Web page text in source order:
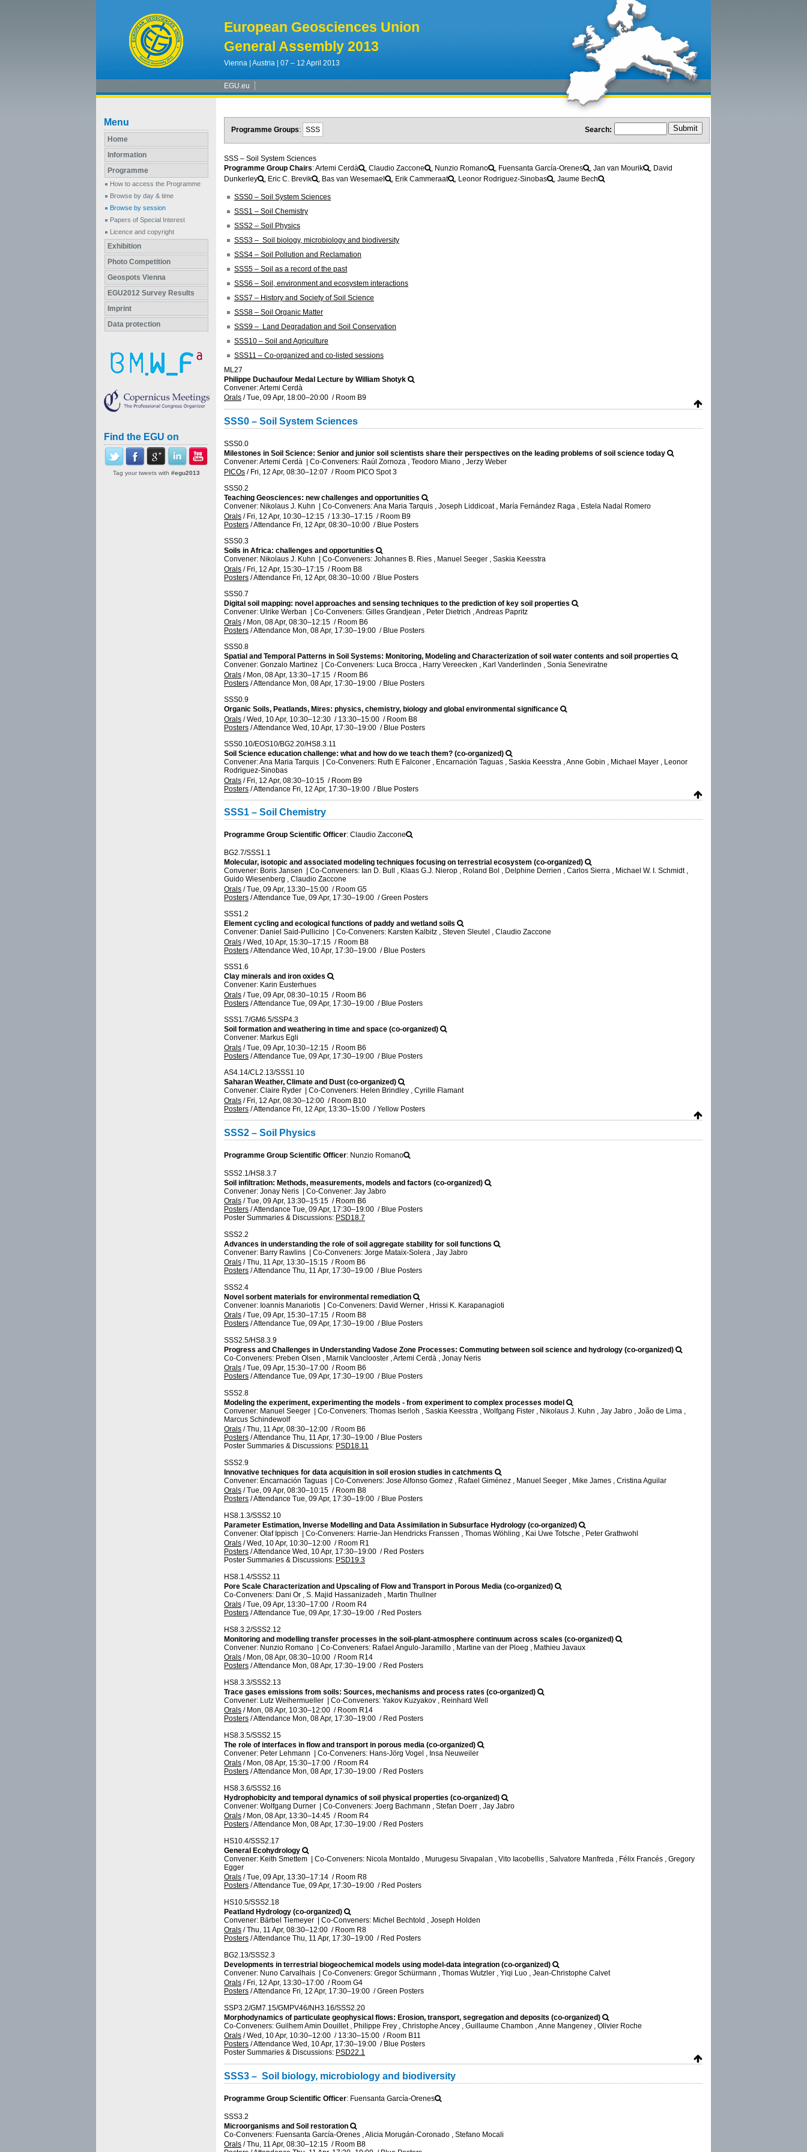
European Geosciences Union
General Assembly 2013
Vienna | Austria | 07 – 12 April 2013
EGU.eu
Menu
Home
Information
Programme
How to access the Programme
Browse by day & time
Browse by session
Papers of Special Interest
Licence and copyright
Exhibition
Photo Competition
Geospots Vienna
EGU2012 Survey Results
Imprint
Data protection
Find the EGU on
Tag your tweets with #egu2013
Programme Groups: SSS Search:
SSS – Soil System Sciences
Programme Group Chairs: Artemi Cerdà , Claudio Zaccone , Nunzio Romano , Fuensanta García-Orenes , Jan van Mourik
, David
Dunkerley
, Eric C. Brevik , Bas van Wesemael , Erik Cammeraat , Leonor Rodriguez-Sinobas , Jaume Bech
SSS0 – Soil System Sciences
SSS1 – Soil Chemistry
SSS2 – Soil Physics
SSS3 – Soil biology, microbiology and biodiversity
SSS4 – Soil Pollution and Reclamation
SSS5 – Soil as a record of the past
SSS6 – Soil, environment and ecosystem interactions
SSS7 – History and Society of Soil Science
SSS8 – Soil Organic Matter
SSS9 – Land Degradation and Soil Conservation
SSS10 – Soil and Agriculture
SSS11 – Co-organized and co-listed sessions
ML27
Philippe Duchaufour Medal Lecture by William Shotyk
Convener: Artemi Cerdà
Orals /Tue, 09 Apr, 18:00–20:00 / Room B9
SSS0 – Soil System Sciences
SSS0.0
Milestones in Soil Science: Senior and junior soil scientists share their perspectives on the leading problems of soil science today
Convener: Artemi Cerdà
Co-Conveners: Raúl Zornoza , Teodoro Miano , Jerzy Weber
PICOs / Fri, 12 Apr, 08:30–12:07 / Room PICO Spot 3
SSS0.2
Teaching Geosciences: new challenges and opportunities
Convener: Nikolaus J. Kuhn
Co-Conveners: Ana Maria Tarquis , Joseph Liddicoat , María Fernández Raga , Estela Nadal Romero
Orals / Fri, 12 Apr, 10:30–12:15 / 13:30–17:15 / Room B9
Posters /Attendance Fri, 12 Apr, 08:30–10:00 / Blue Posters
SSS0.3
Soils in Africa: challenges and opportunities
Convener: Nikolaus J. Kuhn
Co-Conveners: Johannes B. Ries , Manuel Seeger , Saskia Keesstra
Orals / Fri, 12 Apr, 15:30–17:15 / Room B8
Posters /Attendance Fri, 12 Apr, 08:30–10:00 / Blue Posters
SSS0.7
Digital soil mapping: novel approaches and sensing techniques to the prediction of key soil properties
Convener: Ulrike Werban
Co-Conveners: Gilles Grandjean , Peter Dietrich , Andreas Papritz
Orals / Mon, 08 Apr, 08:30–12:15 / Room B6
Posters /Attendance Mon, 08 Apr, 17:30–19:00 / Blue Posters
SSS0.8
Spatial and Temporal Patterns in Soil Systems: Monitoring, Modeling and Characterization of soil water contents and soil properties
Convener: Gonzalo Martinez
Co-Conveners: Luca Brocca , Harry Vereecken , Karl Vanderlinden , Sonia Seneviratne
Orals / Mon, 08 Apr, 13:30–17:15 / Room B6
Posters /Attendance Mon, 08 Apr, 17:30–19:00 / Blue Posters
SSS0.9
Organic Soils, Peatlands, Mires: physics, chemistry, biology and global environmental significance
Orals /Wed, 10 Apr, 10:30–12:30 / 13:30–15:00 / Room B8
Posters /Attendance Wed, 10 Apr, 17:30–19:00 / Blue Posters
SSS0.10/EOS10/BG2.20/HS8.3.11
Soil Science education challenge: what and how do we teach them? (co-organized)
Convener: Ana Maria Tarquis
Co-Conveners: Ruth E Falconer , Encarnación Taguas , Saskia Keesstra , Anne Gobin , Michael Mayer , Leonor
Rodriguez-Sinobas
Orals / Fri, 12 Apr, 08:30–10:15 / Room B9
Posters /Attendance Fri, 12 Apr, 17:30–19:00 / Blue Posters
SSS1 – Soil Chemistry
Programme Group Scientific Officer: Claudio Zaccone
BG2.7/SSS1.1
Molecular, isotopic and associated modeling techniques focusing on terrestrial ecosystem (co-organized)
Convener: Boris Jansen
Co-Conveners: Ian D. Bull , Klaas G.J. Nierop , Roland Bol , Delphine Derrien , Carlos Sierra , Michael W. I. Schmidt ,
Guido Wiesenberg , Claudio Zaccone
Orals /Tue, 09 Apr, 13:30–15:00 / Room G5
Posters /Attendance Tue, 09 Apr, 17:30–19:00 /Green Posters
SSS1.2
Element cycling and ecological functions of paddy and wetland soils
Convener: Daniel Said-Pullicino
Co-Conveners: Karsten Kalbitz , Steven Sleutel , Claudio Zaccone
Orals /Wed, 10 Apr, 15:30–17:15 / Room B8
Posters /Attendance Wed, 10 Apr, 17:30–19:00 / Blue Posters
SSS1.6
Clay minerals and iron oxides
Convener: Karin Eusterhues
Orals /Tue, 09 Apr, 08:30–10:15 / Room B6
Posters /Attendance Tue, 09 Apr, 17:30–19:00 / Blue Posters
SSS1.7/GM6.5/SSP4.3
Soil formation and weathering in time and space (co-organized)
Convener: Markus Egli
Orals /Tue, 09 Apr, 10:30–12:15 / Room B6
Posters /Attendance Tue, 09 Apr, 17:30–19:00 / Blue Posters
AS4.14/CL2.13/SSS1.10
Saharan Weather, Climate and Dust (co-organized)
Convener: Claire Ryder
Co-Conveners: Helen Brindley , Cyrille Flamant
Orals / Fri, 12 Apr, 08:30–12:00 / Room B10
Posters /Attendance Fri, 12 Apr, 13:30–15:00 /Yellow Posters
SSS2 – Soil Physics
Programme Group Scientific Officer: Nunzio Romano
SSS2.1/HS8.3.7
Soil infiltration: Methods, measurements, models and factors (co-organized)
Convener: Jonay Neris | Co-Convener: Jay Jabro
Orals /Tue, 09 Apr, 13:30–15:15 / Room B6
Posters /Attendance Tue, 09 Apr, 17:30–19:00 / Blue Posters
Poster Summaries & Discussions: PSD18.7
SSS2.2
Advances in understanding the role of soil aggregate stability for soil functions
Convener: Barry Rawlins | Co-Conveners: Jorge Mataix-Solera , Jay Jabro
Orals /Thu, 11 Apr, 13:30–15:15 / Room B6
Posters /Attendance Thu, 11 Apr, 17:30–19:00 / Blue Posters
SSS2.4
Novel sorbent materials for environmental remediation
Convener: Ioannis Manariotis | Co-Conveners: David Werner , Hrissi K. Karapanagioti
Orals /Tue, 09 Apr, 15:30–17:15 / Room B8
Posters /Attendance Tue, 09 Apr, 17:30–19:00 / Blue Posters
SSS2.5/HS8.3.9
Progress and Challenges in Understanding Vadose Zone Processes: Commuting between soil science and hydrology (co-organized)
Co-Conveners: Preben Olsen , Marnik Vanclooster , Artemi Cerdà , Jonay Neris
Orals /Tue, 09 Apr, 15:30–17:00 / Room B6
Posters /Attendance Tue, 09 Apr, 17:30–19:00 / Blue Posters
SSS2.8
Modeling the experiment, experimenting the models - from experiment to complex processes model
Convener: Manuel Seeger | Co-Conveners: Thomas Iserloh , Saskia Keesstra , Wolfgang Fister , Nikolaus J. Kuhn , Jay Jabro , João de Lima ,
Marcus Schindewolf
Orals /Thu, 11 Apr, 08:30–12:00 / Room B6
Posters /Attendance Thu, 11 Apr, 17:30–19:00 / Blue Posters
Poster Summaries & Discussions: PSD18.11
SSS2.9
Innovative techniques for data acquisition in soil erosion studies in catchments
Convener: Encarnación Taguas | Co-Conveners: Jose Alfonso Gomez , Rafael Giménez , Manuel Seeger , Mike James , Cristina Aguilar
Orals /Tue, 09 Apr, 08:30–10:15 / Room B8
Posters /Attendance Tue, 09 Apr, 17:30–19:00 / Blue Posters
HS8.1.3/SSS2.10
Parameter Estimation, Inverse Modelling and Data Assimilation in Subsurface Hydrology (co-organized)
Convener: Olaf Ippisch | Co-Conveners: Harrie-Jan Hendricks Franssen , Thomas Wöhling , Kai Uwe Totsche , Peter Grathwohl
Orals /Wed, 10 Apr, 10:30–12:00 / Room R1
Posters /Attendance Wed, 10 Apr, 17:30–19:00 / Red Posters
Poster Summaries & Discussions: PSD19.3
HS8.1.4/SSS2.11
Pore Scale Characterization and Upscaling of Flow and Transport in Porous Media (co-organized)
Co-Conveners: Dani Or , S. Majid Hassanizadeh , Martin Thullner
Orals /Tue, 09 Apr, 13:30–17:00 / Room R4
Posters /Attendance Tue, 09 Apr, 17:30–19:00 / Red Posters
HS8.3.2/SSS2.12
Monitoring and modelling transfer processes in the soil-plant-atmosphere continuum across scales (co-organized)
Convener: Nunzio Romano | Co-Conveners: Rafael Angulo-Jaramillo , Martine van der Ploeg , Mathieu Javaux
Orals / Mon, 08 Apr, 08:30–10:00 / Room R14
Posters /Attendance Mon, 08 Apr, 17:30–19:00 / Red Posters
HS8.3.3/SSS2.13
Trace gases emissions from soils: Sources, mechanisms and process rates (co-organized)
Convener: Lutz Weihermueller | Co-Conveners: Yakov Kuzyakov , Reinhard Well
Orals / Mon, 08 Apr, 10:30–12:00 / Room R14
Posters /Attendance Mon, 08 Apr, 17:30–19:00 / Red Posters
HS8.3.5/SSS2.15
The role of interfaces in flow and transport in porous media (co-organized)
Convener: Peter Lehmann | Co-Conveners: Hans-Jörg Vogel , Insa Neuweiler
Orals / Mon, 08 Apr, 15:30–17:00 / Room R4
Posters /Attendance Mon, 08 Apr, 17:30–19:00 / Red Posters
HS8.3.6/SSS2.16
Hydrophobicity and temporal dynamics of soil physical properties (co-organized)
Convener: Wolfgang Durner | Co-Conveners: Joerg Bachmann , Stefan Doerr , Jay Jabro
Orals / Mon, 08 Apr, 13:30–14:45 / Room R4
Posters /Attendance Mon, 08 Apr, 17:30–19:00 / Red Posters
HS10.4/SSS2.17
General Ecohydrology
Convener: Keith Smettem | Co-Conveners: Nicola Montaldo , Murugesu Sivapalan , Vito Iacobellis , Salvatore Manfreda , Félix Francés , Gregory
Egger
Orals /Tue, 09 Apr, 13:30–17:14 / Room R8
Posters /Attendance Tue, 09 Apr, 17:30–19:00 / Red Posters
HS10.5/SSS2.18
Peatland Hydrology (co-organized)
Convener: Bärbel Tiemeyer | Co-Conveners: Michel Bechtold , Joseph Holden
Orals /Thu, 11 Apr, 08:30–12:00 / Room R8
Posters /Attendance Thu, 11 Apr, 17:30–19:00 / Red Posters
BG2.13/SSS2.3
Developments in terrestrial biogeochemical models using model-data integration (co-organized)
Convener: Nuno Carvalhais | Co-Conveners: Gregor Schürmann , Thomas Wutzler , Yiqi Luo , Jean-Christophe Calvet
Orals / Fri, 12 Apr, 13:30–17:00 / Room G4
Posters /Attendance Fri, 12 Apr, 17:30–19:00 /Green Posters
SSP3.2/GM7.15/GMPV46/NH3.16/SSS2.20
Morphodynamics of particulate geophysical flows: Erosion, transport, segregation and deposits (co-organized)
Co-Conveners: Guilhem Amin Douillet , Philippe Frey , Christophe Ancey , Guillaume Chambon , Anne Mangeney , Olivier Roche
Orals /Wed, 10 Apr, 10:30–12:00 / 13:30–15:00 / Room B11
Posters /Attendance Wed, 10 Apr, 17:30–19:00 / Blue Posters
Poster Summaries & Discussions: PSD22.1
SSS3 – Soil biology, microbiology and biodiversity
Programme Group Scientific Officer: Fuensanta García-Orenes
SSS3.2
Microorganisms and Soil restoration
Co-Conveners: Fuensanta García-Orenes , Alicia Morugán-Coronado , Stefano Mocali
Orals /Thu, 11 Apr, 08:30–12:15 / Room B8